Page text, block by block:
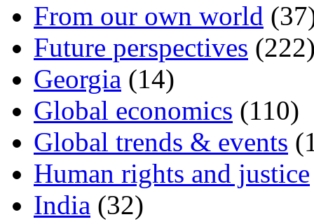
From our own world
Future perspectives
Georgia (14)
Global economics (110)
Global trends & events
Human rights and justice
India (32)